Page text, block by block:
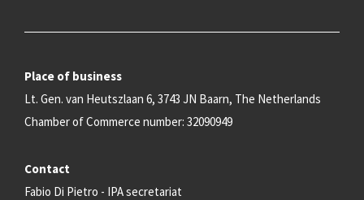
Place of business
Lt. Gen. van Heutszlaan 6, 3743 JN Baarn, The Netherlands
Chamber of Commerce number: 32090949
Contact
Fabio Di Pietro - IPA secretariat